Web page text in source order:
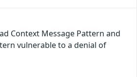
Context Message Pattern and
vulnerable to a denial of